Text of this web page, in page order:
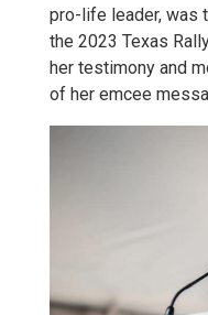
pro-life leader, was
the 2023 Texas
her testimony and
of her emcee